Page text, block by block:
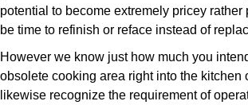
potential to become extremely pricey rather
be time to refinish or reface instead of
However we know just how much you
obsolete cooking area right into the kitchen
likewise recognize the requirement of